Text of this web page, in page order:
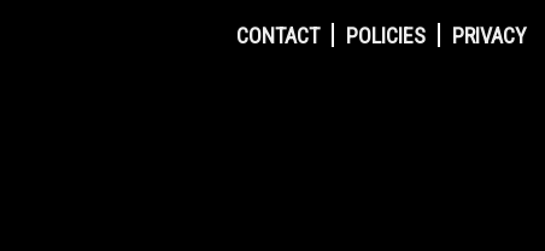
CONTACT POLICIES PRIVACY